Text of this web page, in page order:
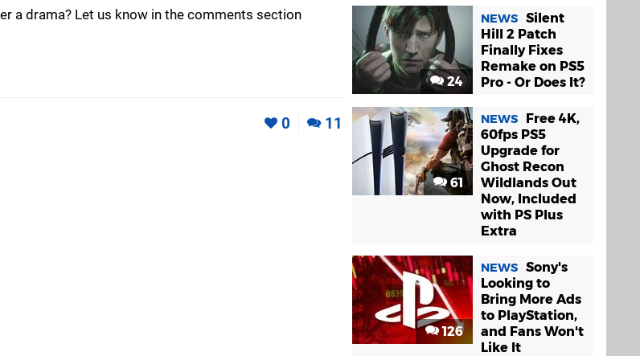
a drama? Let us know in the comments section
0 11
24
NEWS Silent
Hill 2 Patch
Finally Fixes
Remake on PS5
Pro - Or Does It?
61
NEWS
Free 4K,
60fps PS5
Upgrade for
Ghost Recon
Wildlands Out
Now, Included
with PS Plus
Extra
126
NEWS Sony's
Looking to
Bring More Ads
to PlayStation,
and Fans Won't
Like It